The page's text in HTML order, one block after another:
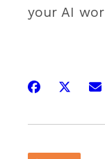
your AI